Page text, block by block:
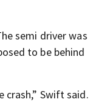
semi driver was
to be behind
crash,” Swift said.